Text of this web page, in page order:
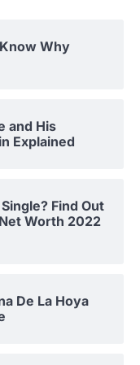
Why
and His
Explained
Find Out
Worth 2022
De La Hoya